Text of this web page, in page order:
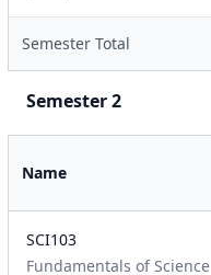
Semester Total
Semester 2
Name
SCI103
Fundamentals of Science